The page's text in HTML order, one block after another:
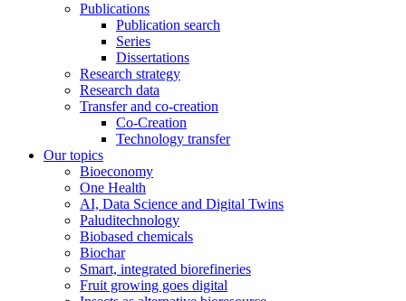
Publications
Publication search
Series
Dissertations
Research strategy
Research data
Transfer and co-creation
Co-Creation
Technology transfer
Our topics
Bioeconomy
One Health
AI, Data Science and Digital Twins
Paluditechnology
Biobased chemicals
Biochar
Smart, integrated biorefineries
Fruit growing goes digital